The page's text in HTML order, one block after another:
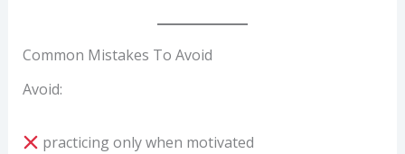
Common Mistakes To Avoid
Avoid:
practicing only when motivated